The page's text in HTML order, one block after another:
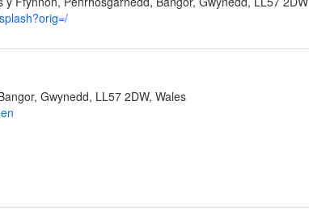
Gwynedd, LL57 2DW, Wales